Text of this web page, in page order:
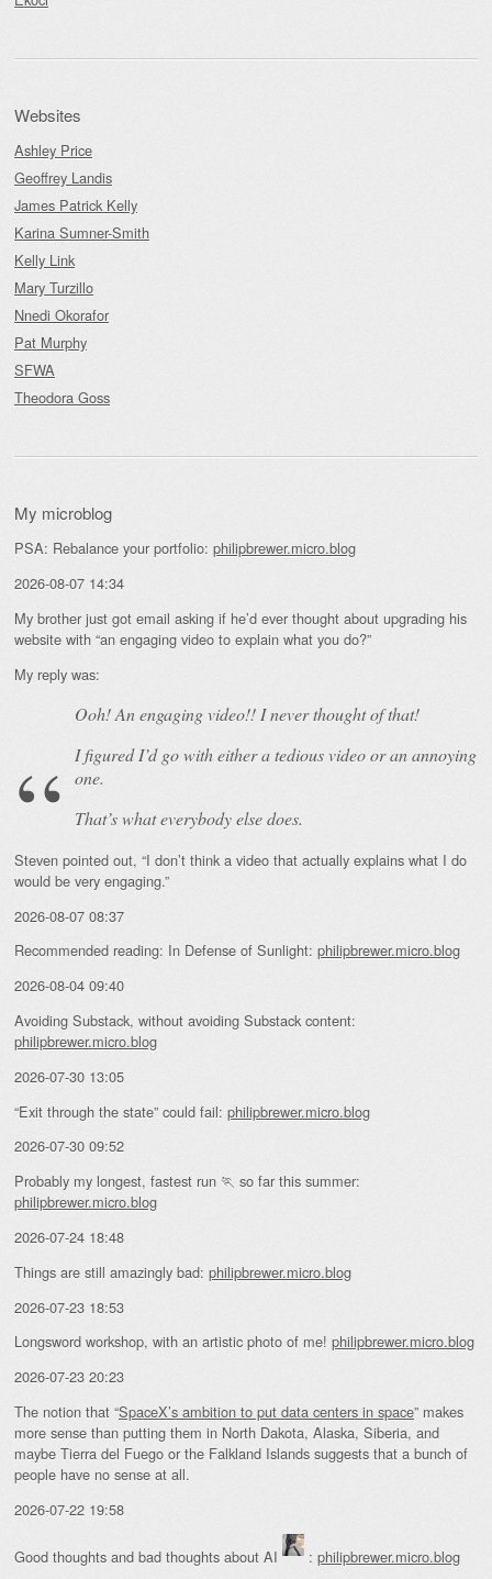
Websites
Ashley Price
Geoffrey Landis
James Patrick Kelly
Karina Sumner-Smith
Kelly Link
Mary Turzillo
Nnedi Okorafor
Pat Murphy
SFWA
Theodora Goss
My microblog
PSA: Rebalance your portfolio: philipbrewer.micro.blog
2026-08-07 14:34
My brother just got email asking if he’d ever thought about upgrading his
website with “an engaging video to explain what you do?”
My reply was:
Ooh! Anengagingvideo!! I never thought of that!
I figured I’d go with either a tedious video or an annoying
one.
That’s what everybody else does.
Steven pointed out, “I don’t think a video that actually explains what I do
would be very engaging.”
2026-08-07 08:37
Recommended reading: In Defense of Sunlight: philipbrewer.micro.blog
2026-08-04 09:40
Avoiding Substack, without avoiding Substack content:
philipbrewer.micro.blog
2026-07-30 13:05
“Exit through the state” could fail: philipbrewer.micro.blog
2026-07-30 09:52
Probably my longest, fastest run 🏃 so far this summer:
philipbrewer.micro.blog
2026-07-24 18:48
Things are still amazingly bad: philipbrewer.micro.blog
2026-07-23 18:53
Longsword workshop, with an artistic photo of me! philipbrewer.micro.blog
2026-07-23 20:23
The notion that “SpaceX’s ambition to put data centers in space” makes
more sense than putting them in North Dakota, Alaska, Siberia, and
maybe Tierra del Fuego or the Falkland Islands suggests that a bunch of
people have no sense at all.
2026-07-22 19:58
Good thoughts and bad thoughts about AI : philipbrewer.micro.blog